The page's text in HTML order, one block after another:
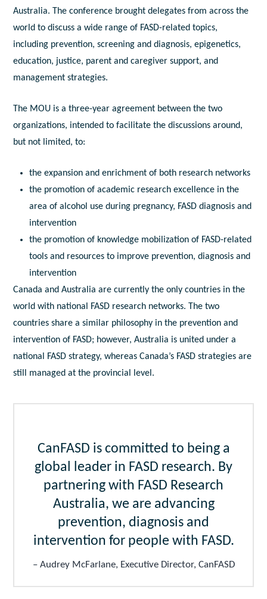
Australia. The conference brought delegates from across the
world to discuss a wide range of FASD-related topics,
including prevention, screening and diagnosis, epigenetics,
education, justice, parent and caregiver support, and
management strategies.
The MOU is a three-year agreement between the two
organizations, intended to facilitate the discussions around,
but not limited, to:
the expansion and enrichment of both research networks
the promotion of academic research excellence in the
area of alcohol use during pregnancy, FASD diagnosis and
intervention
the promotion of knowledge mobilization of FASD-related
tools and resources to improve prevention, diagnosis and
intervention
Canada and Australia are currently the only countries in the
world with national FASD research networks. The two
countries share a similar philosophy in the prevention and
intervention of FASD; however, Australia is united under a
national FASD strategy, whereas Canada’s FASD strategies are
still managed at the provincial level.
CanFASD is committed to being a
global leader in FASD research. By
partnering with FASD Research
Australia, we are advancing
prevention, diagnosis and
intervention for people with FASD.
Audrey McFarlane, Executive Director, CanFASD